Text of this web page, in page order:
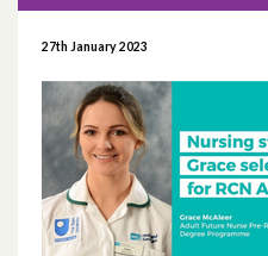
27th January 2023
May 2026
April 2026
February 2026